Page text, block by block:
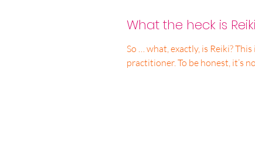
What the heck is
So … what, exactly, is Reiki? This is a question I get a lot as a Reiki
practitioner. To be